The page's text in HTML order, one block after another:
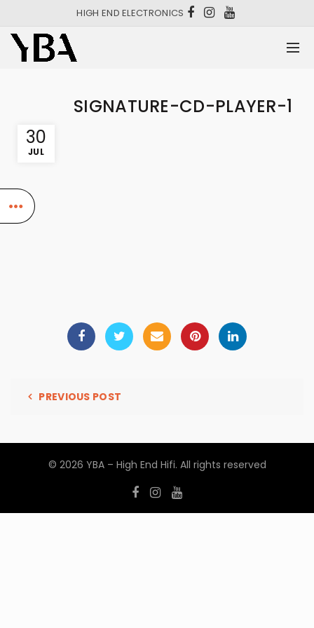
HIGH END ELECTRONICS
30
JUL
SIGNATURE-CD-PLAYER-1
PREVIOUS POST
© 2026 YBA – High End Hifi. All rights reserved